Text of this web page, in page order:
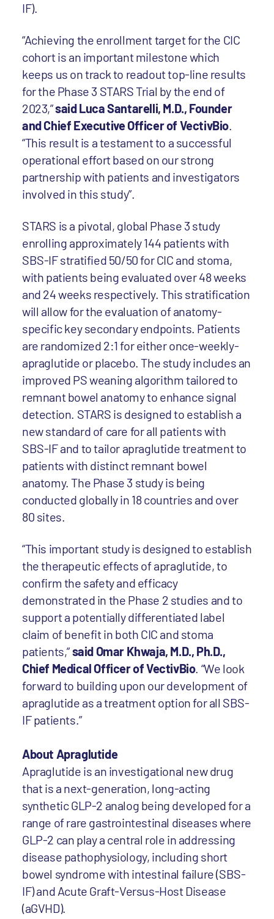
IF).
“Achieving the enrollment target for the CIC
cohort is an important milestone which
keeps us on track to readout top-line results
for the Phase 3 STARS Trial by the end of
2023,”said Luca Santarelli, M.D., Founder
and Chief Executive Officer of VectivBio.
“This result is a testament to a successful
operational effort based on our strong
partnership with patients and investigators
involved in this study”.
STARS is a pivotal, global Phase 3 study
enrolling approximately 144 patients with
SBS-IF stratified 50/50 for CIC and stoma,
with patients being evaluated over 48 weeks
and 24 weeks respectively. This stratification
will allow for the evaluation of anatomy-
specific key secondary endpoints. Patients
are randomized 2:1 for either once-weekly-
apraglutide or placebo. The study includes an
improved PS weaning algorithm tailored to
remnant bowel anatomy to enhance signal
detection. STARS is designed to establish a
new standard of care for all patients with
SBS-IF and to tailor apraglutide treatment to
patients with distinct remnant bowel
anatomy. The Phase 3 study is being
conducted globally in 18 countries and over
80 sites.
“This important study is designed to establish
the therapeutic effects of apraglutide, to
confirm the safety and efficacy
demonstrated in the Phase 2 studies and to
support a potentially differentiated label
claim of benefit in both CIC and stoma
patients,”said Omar Khwaja, M.D., Ph.D.,
Chief Medical Officer of VectivBio. “We look
forward to building upon our development of
apraglutide as a treatment option for all SBS-
IF patients.”
About Apraglutide
Apraglutide is an investigational new drug
that is a next-generation, long-acting
synthetic GLP-2 analog being developed for a
range of rare gastrointestinal diseases where
GLP-2 can play a central role in addressing
disease pathophysiology, including short
bowel syndrome with intestinal failure (SBS-
IF) and Acute Graft-Versus-Host Disease
(aGVHD).